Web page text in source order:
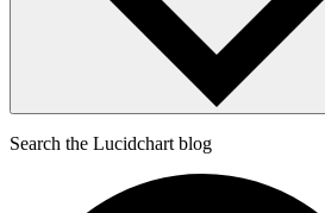
Search the Lucidchart blog